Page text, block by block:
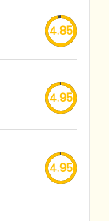
4.85
4.95
4.95